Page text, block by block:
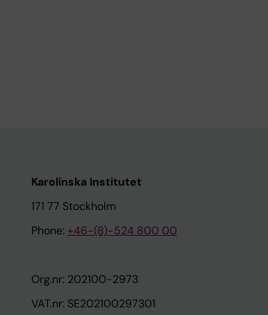
Karolinska Institutet
171 77 Stockholm
Phone: +46-(8)-524 800 00
Org.nr: 202100-2973
VAT.nr: SE202100297301